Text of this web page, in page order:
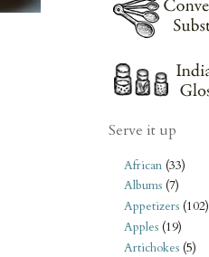
Serve it up
African (33)
Albums (7)
Appetizers (102)
Apples (19)
Artichokes (5)